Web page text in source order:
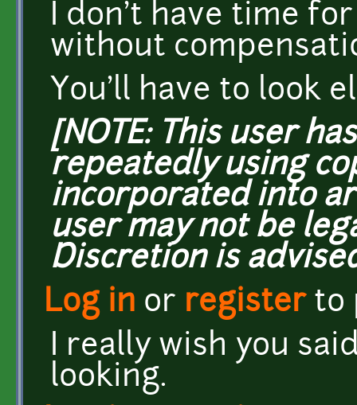
I don't have time
without
You'll have to look
[NOTE: This user
repeatedly using
incorporated into
user may not be
Discretion is
Log in or registerto
I really wish you
looking.